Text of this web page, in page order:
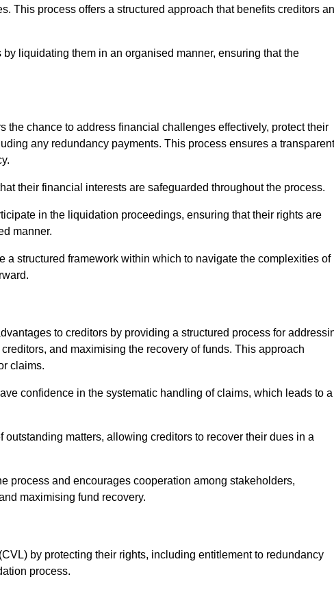
This process offers a structured approach that benefits creditors
liquidating them in an organised manner, ensuring that the
the chance to address financial challenges effectively, protect their
any redundancy payments. This process ensures a transparent
their financial interests are safeguarded throughout the process.
in the liquidation proceedings, ensuring that their rights are
manner.
a structured framework within which to navigate the complexities of
to creditors by providing a structured process for
and maximising the recovery of funds. This approach
claims.
confidence in the systematic handling of claims, which leads to a
matters, allowing creditors to recover their dues in a
process and encourages cooperation among stakeholders,
maximising fund recovery.
by protecting their rights, including entitlement to redundancy
process.